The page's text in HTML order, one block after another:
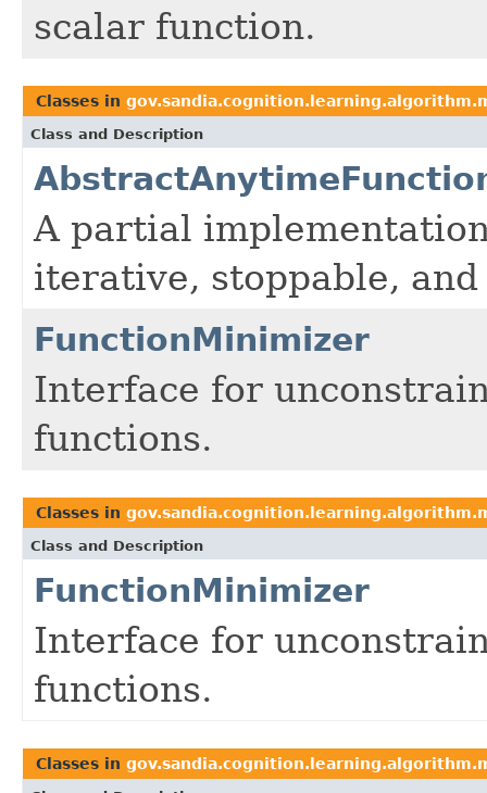
scalar function.
Classes in
Class and Description
A partial
iterative, stoppable,
FunctionMinimizer
Interface for
functions.
Classes in
Class and Description
FunctionMinimizer
Interface for
functions.
Classes in